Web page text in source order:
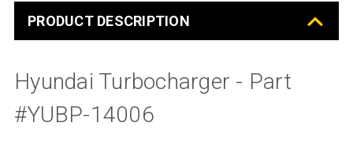
PRODUCT DESCRIPTION
Hyundai Turbocharger - Part
#YUBP-14006